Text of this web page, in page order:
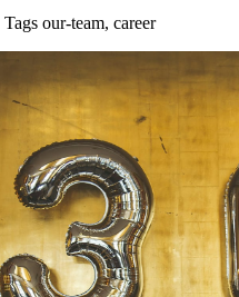
Tags our-team, career